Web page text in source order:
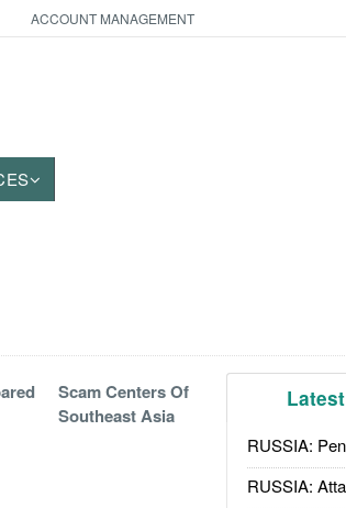
ACCOUNT MANAGEMENT
Latest
RUSSIA:
RUSSIA:
Scam Centers Of
Southeast Asia